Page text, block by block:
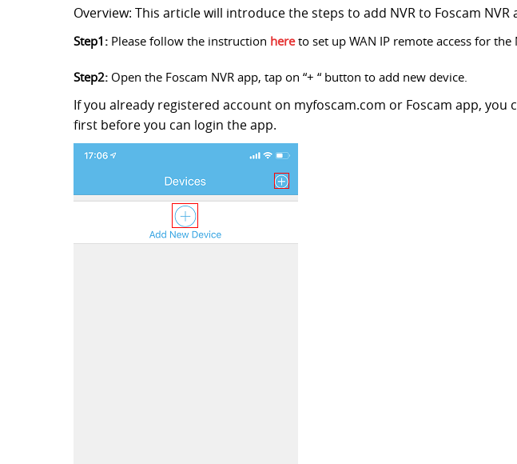
Overview: This article will introduce the steps to add NVR to Foscam
Step1: Please follow the instruction here to set up WAN IP remote access for the
Step2: Open the Foscam NVR app, tap on “+ “ button to add new device.
If you already registered account on myfoscam.com or Foscam app,
first before you can login the app.